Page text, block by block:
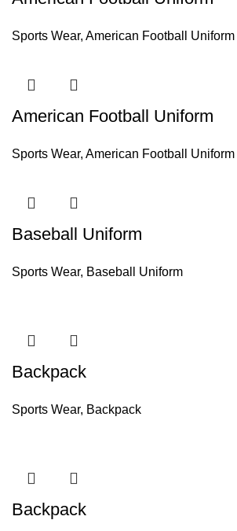
Sports Wear, American Football Uniform
American Football Uniform
Sports Wear, American Football Uniform
Baseball Uniform
Sports Wear, Baseball Uniform
Backpack
Sports Wear, Backpack
Backpack